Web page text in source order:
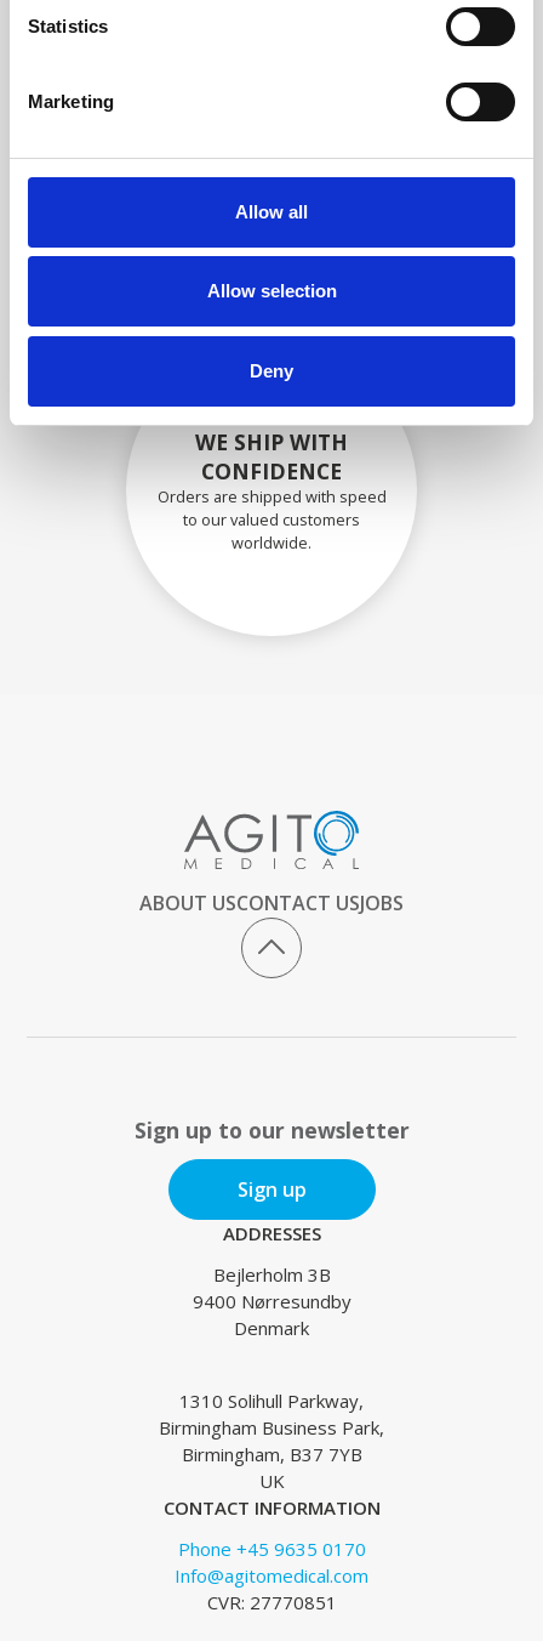
Statistics
Marketing
Allow all
Allow selection
Deny
SECURELY PACKED
Each individual part is packed
materials.
WE SHIP WITH
CONFIDENCE
Orders are shipped with speed
to our valued customers
worldwide.
ABOUT USCONTACT USJOBS
Sign up to our newsletter
Sign up
ADDRESSES
Bejlerholm 3B
9400 Nørresundby
Denmark
1310 Solihull Parkway,
Birmingham Business Park,
Birmingham, B37 7YB
UK
CONTACT INFORMATION
Phone +45 9635 0170
Info@agitomedical.com
CVR: 27770851